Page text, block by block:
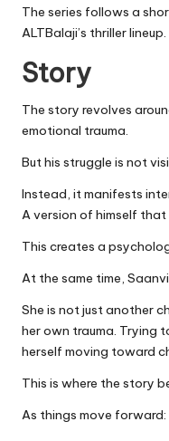
The series follows a
ALTBalaji’s thriller lineup.
Story
The story revolves
emotional trauma.
But his struggle is not
Instead, it manifests
A version of himself
This creates a
At the same time,
She is not just another
her own trauma. Trying
herself moving toward
This is where the story
As things move forward: